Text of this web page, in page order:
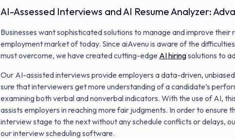
AI-Assessed Interviews and AI Resume Analyzer:
Businesses want sophisticated solutions to manage and improve
employment market of today. Since aiAvenu is aware of the
must overcome, we have created cutting-edge AI hiringsolutions to
Our AI-assisted interviews provide employers a data-driven,
sure that interviewers get more understanding of a candidate’s
examining both verbal and nonverbal indicators. With the use of AI,
assists employers in reaching more fair judgments. In order to ensure
interview stage to the next without any schedule conflicts or delays,
our interview scheduling software.